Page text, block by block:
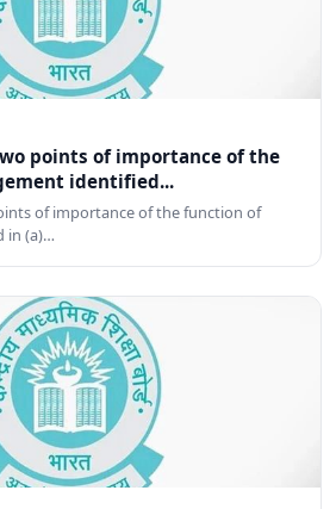
points of importance of the
identified...
of importance of the function of
in (a)…